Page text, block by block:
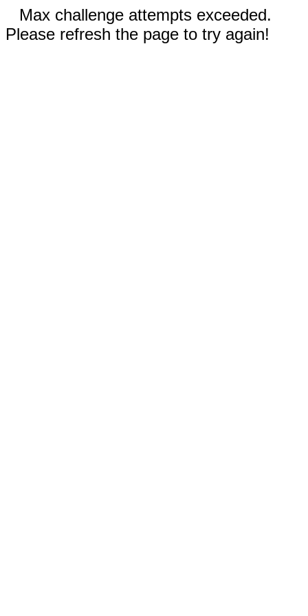
Max challenge attempts exceeded.
Please refresh the page to try again!